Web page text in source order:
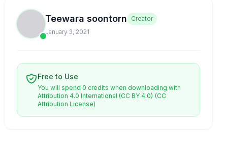
Teewara soontorn Creator
January 3, 2021
Free to Use
You will spend 0 credits when downloading with
Attribution 4.0 International (CC BY 4.0) (CC
Attribution License)